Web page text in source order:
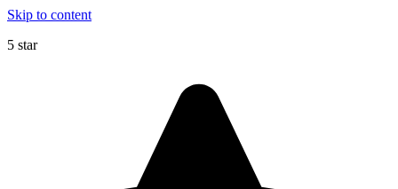
Skip to content
5 star